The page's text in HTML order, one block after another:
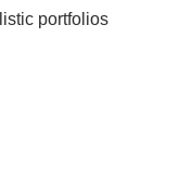
portfolios